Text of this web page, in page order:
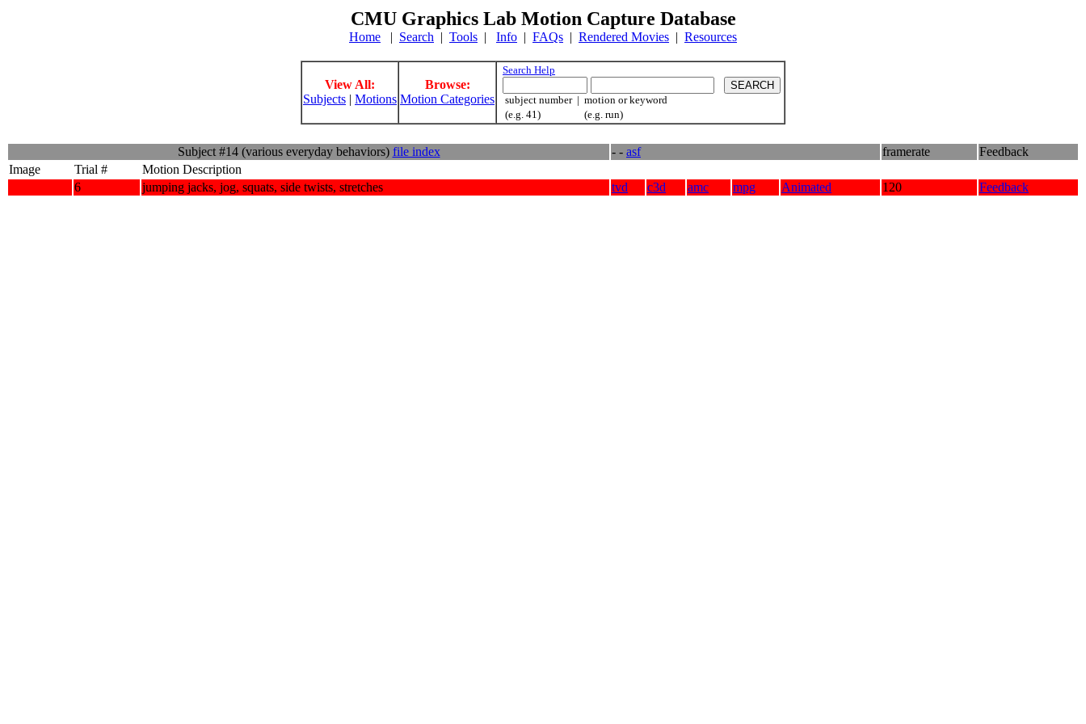
CMU Graphics Lab Motion Capture Database
Home | Search | Tools | Info | FAQs | Rendered Movies | Resources
View All:
Subjects | Motions
Browse:
Motion Categories
Search Help
subject number | motion or keyword
(e.g. 41) (e.g. run)
Subject #14 (various everyday behaviors) file index - - asf framerate
Feedback
Image
Trial #
Motion Description
6
jumping jacks, jog, squats, side twists, stretches tvd c3d amc mpg Animated 120 Feedback